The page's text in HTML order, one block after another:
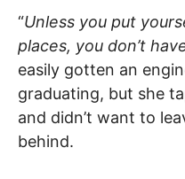
“Unless you put
places, you don’t
easily gotten an
graduating, but she
and didn’t want to
behind.